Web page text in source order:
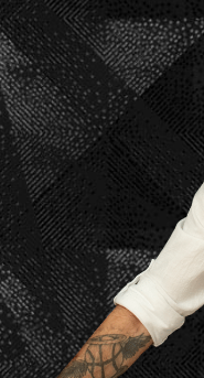
And that’s really
but not ever really
here in Bali. Like
now, trees and it’s
rode through the
helmet and you
just going with the
Ronnie Landis
Yeah,
yeah, sounds like
what my
unless you have a
haven’t really
language a new